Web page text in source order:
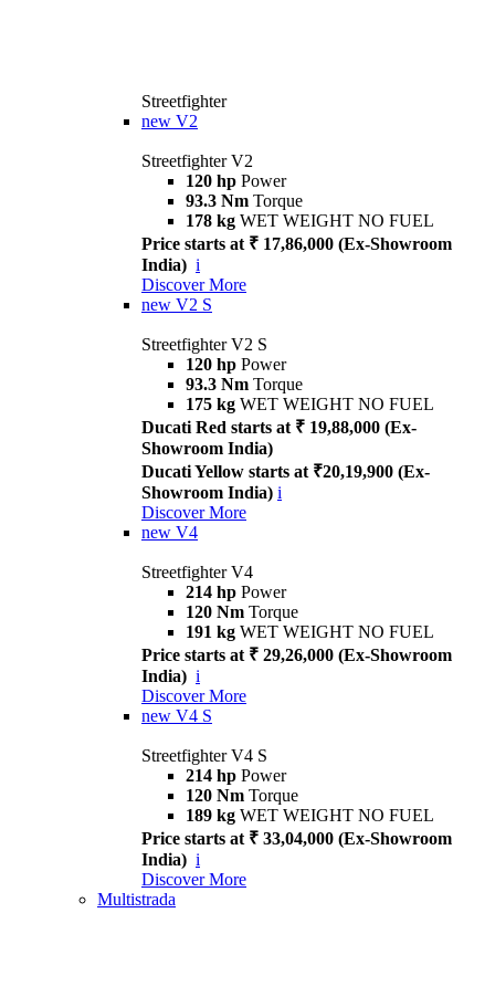
Streetfighter
new V2
Streetfighter V2
120 hp Power
93.3 Nm Torque
178 kg WET WEIGHT NO FUEL
Price starts at ₹ 17,86,000 (Ex-Showroom
India) i
Discover More
new V2 S
Streetfighter V2 S
120 hp Power
93.3 Nm Torque
175 kg WET WEIGHT NO FUEL
Ducati Red starts at ₹ 19,88,000 (Ex-
Showroom India)
Ducati Yellow starts at ₹20,19,900 (Ex-
Showroom India) i
Discover More
new V4
Streetfighter V4
214 hp Power
120 Nm Torque
191 kg WET WEIGHT NO FUEL
Price starts at ₹ 29,26,000 (Ex-Showroom
India) i
Discover More
new V4 S
Streetfighter V4 S
214 hp Power
120 Nm Torque
189 kg WET WEIGHT NO FUEL
Price starts at ₹ 33,04,000 (Ex-Showroom
India) i
Discover More
Multistrada